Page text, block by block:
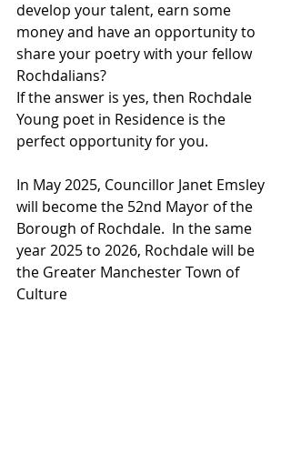
develop your talent, earn some
money and have an opportunity to
share your poetry with your fellow
Rochdalians?
If the answer is yes, then Rochdale
Young poet in Residence is the
perfect opportunity for you.
In May 2025, Councillor Janet Emsley
will become the 52nd Mayor of the
Borough of Rochdale.  In the same
year 2025 to 2026, Rochdale will be
the Greater Manchester Town of
Culture